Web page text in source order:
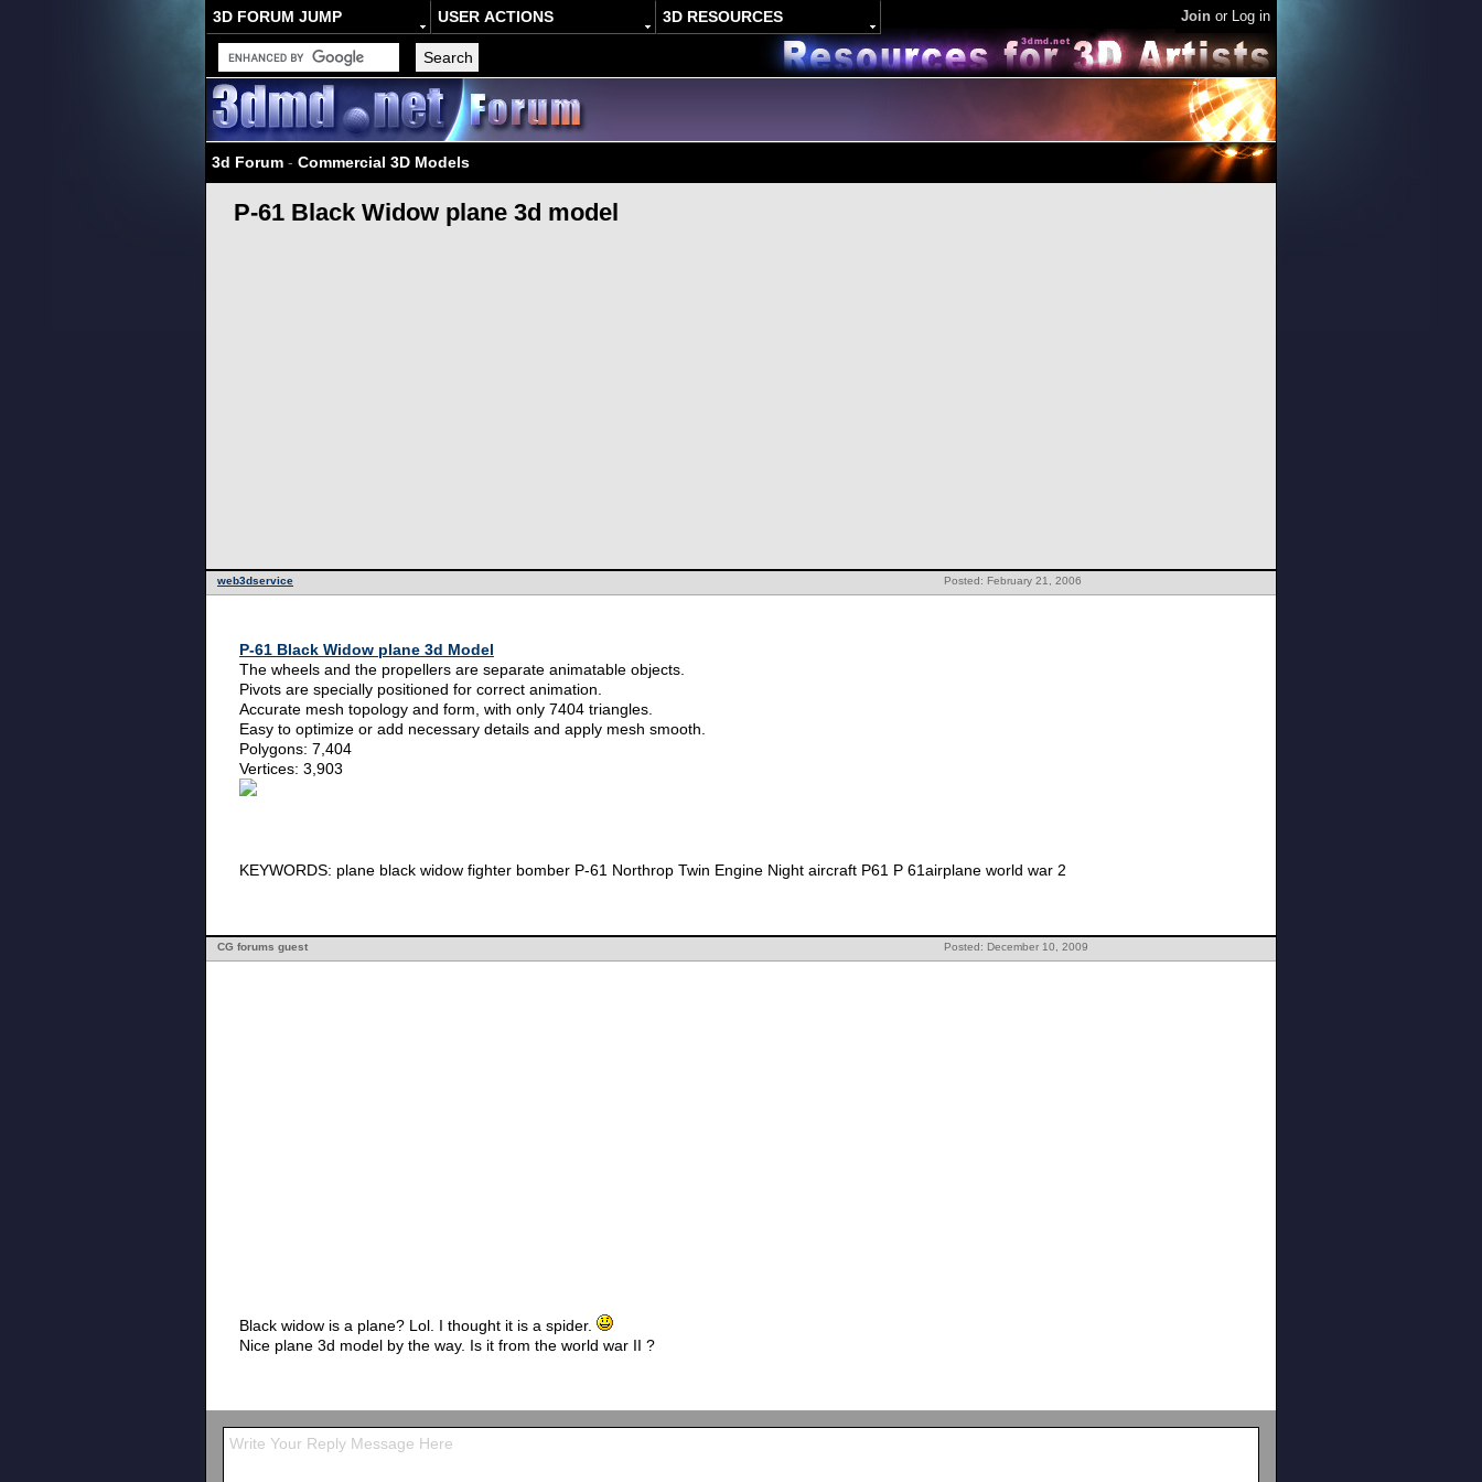
3D FORUM JUMP USER ACTIONS 3D RESOURCES Join or Log in
3d Forum - Commercial 3D Models
P-61 Black Widow plane 3d model
Posted: February 21, 2006
web3dservice
P-61 Black Widow plane 3d Model
The wheels and the propellers are separate animatable objects.
Pivots are specially positioned for correct animation.
Accurate mesh topology and form, with only 7404 triangles.
Easy to optimize or add necessary details and apply mesh smooth.
Polygons: 7,404
Vertices: 3,903
KEYWORDS: plane black widow fighter bomber P-61 Northrop Twin Engine Night aircraft P61 P 61airplane world war 2
Posted: December 10, 2009
CG forums guest
Black widow is a plane? Lol. I thought it is a spider.
Nice plane 3d model by the way. Is it from the world war II ?